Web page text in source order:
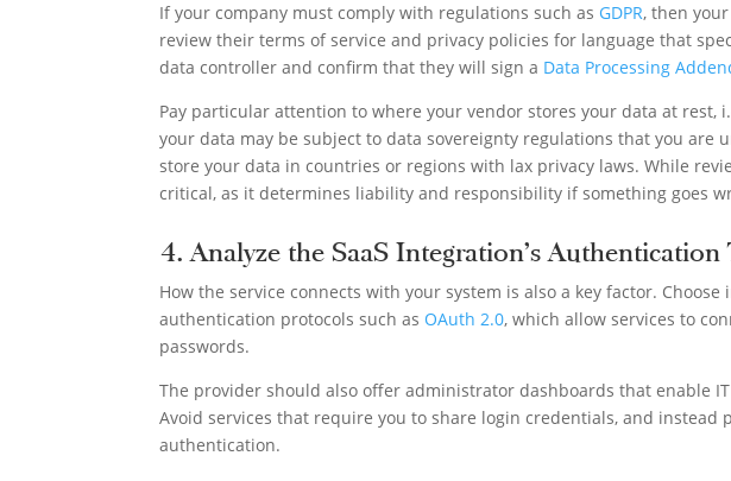
If your company must comply with regulations such as GDPR, then
review their terms of service and privacy policies for language that
data controller and confirm that they will sign a Data Processing
Pay particular attention to where your vendor stores your data at rest,
your data may be subject to data sovereignty regulations that you are
store your data in countries or regions with lax privacy laws. While
critical, as it determines liability and responsibility if something goes
4. Analyze the SaaS Integration’s Authentication
How the service connects with your system is also a key factor.
authentication protocols such as OAuth 2.0, which allow services to
passwords.
The provider should also offer administrator dashboards that enable
Avoid services that require you to share login credentials, and instead
authentication.